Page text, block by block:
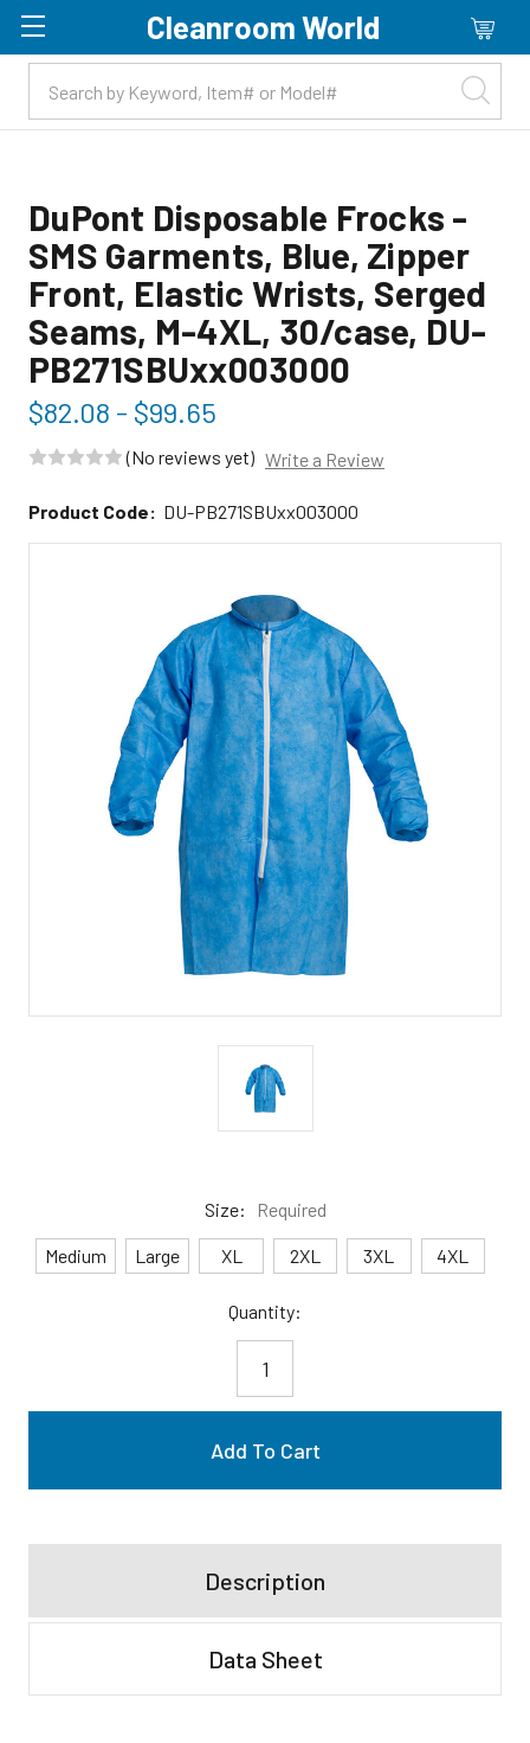
Skip to main content
Cleanroom World
DuPont Disposable Frocks -
SMS Garments, Blue, Zipper
Front, Elastic Wrists, Serged
Seams, M-4XL, 30/case, DU-
PB271SBUxx003000
$82.08 - $99.65
(No reviews yet) Write a Review
Product Code: DU-PB271SBUxx003000
Size: Required
Medium Large XL 2XL 3XL 4XL
Quantity:
Description
Data Sheet